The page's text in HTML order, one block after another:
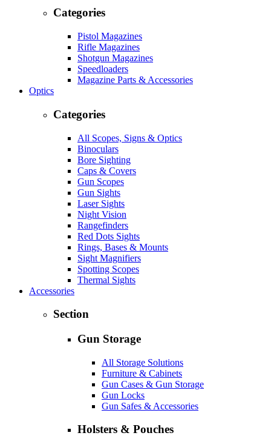
Categories
Pistol Magazines
Rifle Magazines
Shotgun Magazines
Speedloaders
Magazine Parts & Accessories
Optics
Categories
All Scopes, Signs & Optics
Binoculars
Bore Sighting
Caps & Covers
Gun Scopes
Gun Sights
Laser Sights
Night Vision
Rangefinders
Red Dots Sights
Rings, Bases & Mounts
Sight Magnifiers
Spotting Scopes
Thermal Sights
Accessories
Section
Gun Storage
All Storage Solutions
Furniture & Cabinets
Gun Cases & Gun Storage
Gun Locks
Gun Safes & Accessories
Holsters & Pouches